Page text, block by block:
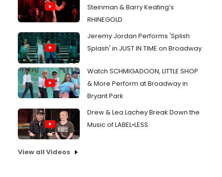
Steinman & Barry Keating’s
RHINEGOLD
Jeremy Jordan Performs 'Splish
Splash' in JUST IN TIME on Broadway
Watch SCHMIGADOON, LITTLE SHOP
& More Perform at Broadway in
Bryant Park
Drew & Lea Lachey Break Down the
Music of LABEL•LESS
View all Videos